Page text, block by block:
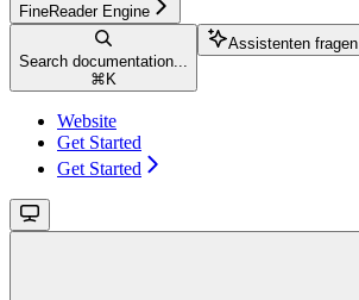
FineReader Engine
Search documentation...
⌘ K
Assistenten fragen
Website
Get Started
Get Started